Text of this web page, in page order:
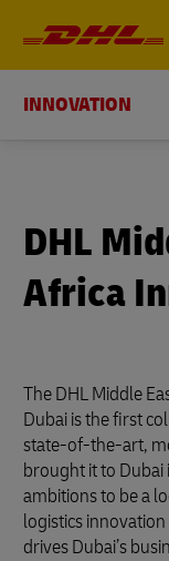
INNOVATION
DHL
Africa
The DHL Middle
Dubai is the first
state-of-the-art,
brought it to
ambitions to be a
logistics
drives Dubai’s